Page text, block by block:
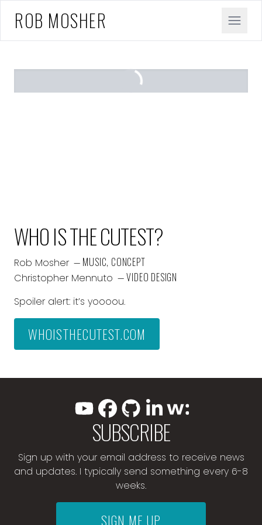
ROB MOSHER
WHO IS THE CUTEST?
Rob Mosher — MUSIC, CONCEPT
Christopher Mennuto — VIDEO DESIGN
Spoiler alert: it’s yoooou.
WHOISTHECUTEST.COM
SUBSCRIBE
Sign up with your email address to receive news
and updates. I typically send something every 6-8
weeks.
SIGN ME UP